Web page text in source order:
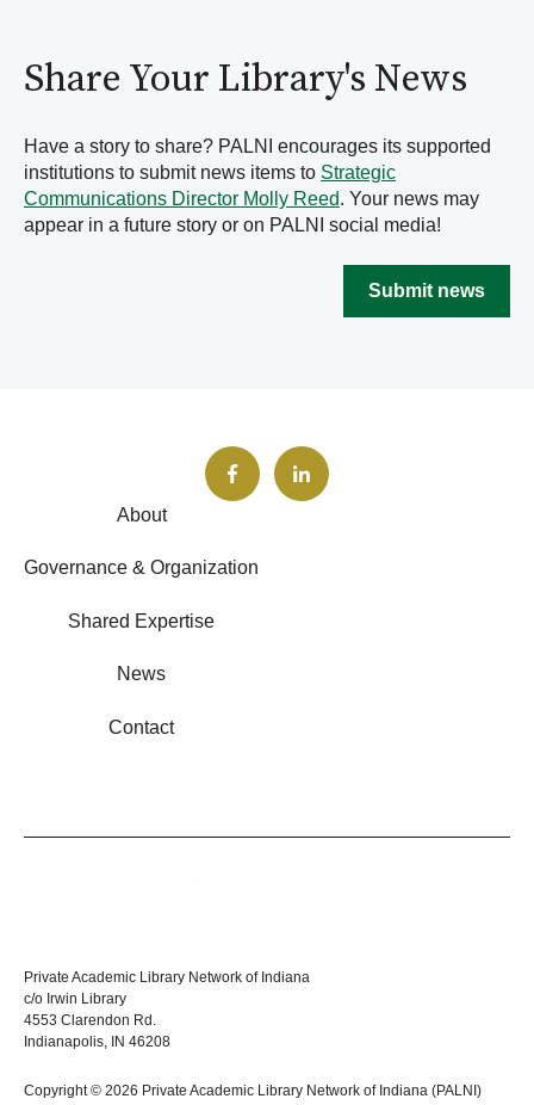
Share Your Library's News
Have a story to share? PALNI encourages its supported
institutions to submit news items to Strategic
Communications Director Molly Reed. Your news may
appear in a future story or on PALNI social media!
Submit news
About
Governance & Organization
Shared Expertise
News
Contact
Private Academic Library Network of Indiana
c/o Irwin Library
4553 Clarendon Rd.
Indianapolis, IN 46208
Copyright © 2026 Private Academic Library Network of Indiana (PALNI)